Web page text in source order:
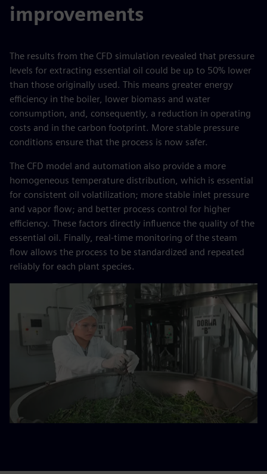
improvements
The results from the CFD simulation revealed that pressure
levels for extracting essential oil could be up to 50% lower
than those originally used. This means greater energy
efficiency in the boiler, lower biomass and water
consumption, and, consequently, a reduction in operating
costs and in the carbon footprint. More stable pressure
conditions ensure that the process is now safer.
The CFD model and automation also provide a more
homogeneous temperature distribution, which is essential
for consistent oil volatilization; more stable inlet pressure
and vapor flow; and better process control for higher
efficiency. These factors directly influence the quality of the
essential oil. Finally, real‑time monitoring of the steam
flow allows the process to be standardized and repeated
reliably for each plant species.